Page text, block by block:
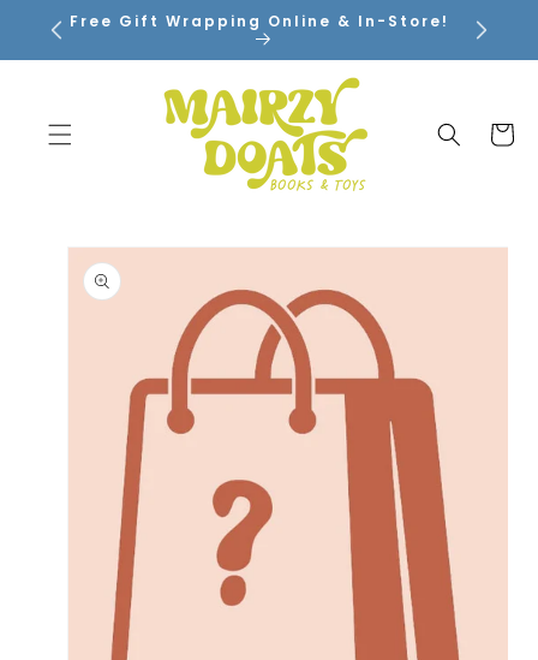
SKIP TO
CONTENT
Free Gift Wrapping Online & In-Store!
Cart
SKIP TO
PRODUCT
INFORMATION